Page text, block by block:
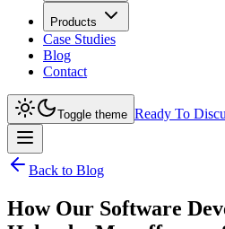
Products
Case Studies
Blog
Contact
Toggle theme Ready To
Back to Blog
How Our Software